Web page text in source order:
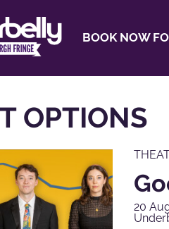
BOOK NOW
OPTIONS
20